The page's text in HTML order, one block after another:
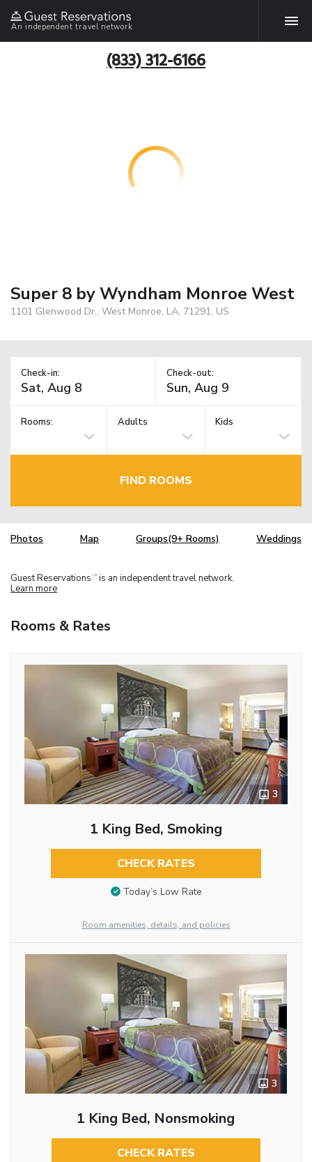
An independent travel network
(833) 312-6166
Super 8 by Wyndham Monroe West
1101 Glenwood Dr., West Monroe, LA, 71291, US
Check-in: Check-out:
Rooms: Adults Kids
FIND ROOMS
Photos Map Groups(9+ Rooms) Weddings
Guest Reservations TM is an independent travel network.
Learn more
Rooms & Rates
3
1 King Bed, Smoking
CHECK RATES
Today’s Low Rate
Room amenities, details, and policies
3
1 King Bed, Nonsmoking
CHECK RATES